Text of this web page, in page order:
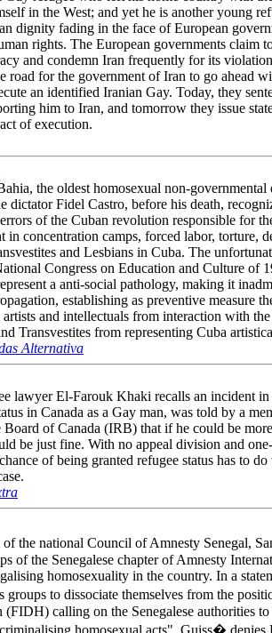
in the West; and yet he is another young
dignity fading in the face of European
rights. The European governments claim
and condemn Iran frequently for its
road for the government of Iran to go ahead
an identified Iranian Gay. Today, they
him to Iran, and tomorrow they issue
of execution.
the oldest homosexual non-
dictator Fidel Castro, before his death,
of the Cuban revolution responsible for
in concentration camps, forced labor, torture,
and Lesbians in Cuba. The
Congress on Education and Culture of
a anti-social pathology, making it
establishing as preventive measure
and intellectuals from interaction with
Transvestites from representing Cuba
Alternativa
lawyer El-Farouk Khaki recalls an incident
in Canada as a Gay man, was told by a
of Canada (IRB) that if he could be
be just fine. With no appeal division and
of being granted refugee status has to
of the national Council of Amnesty Senegal,
of the Senegalese chapter of Amnesty
homosexuality in the country. In a
to dissociate themselves from the
(FIDH) calling on the Senegalese authorities